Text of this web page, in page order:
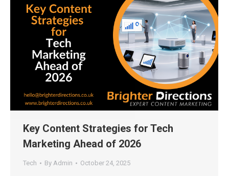
Key Content Strategies for Tech
Marketing Ahead of 2026
Tech By Admin October 24, 2025